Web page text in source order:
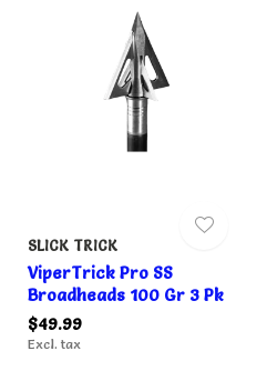
SLICK TRICK
ViperTrick Pro SS
Broadheads 100 Gr 3 Pk
$49.99
Excl. tax